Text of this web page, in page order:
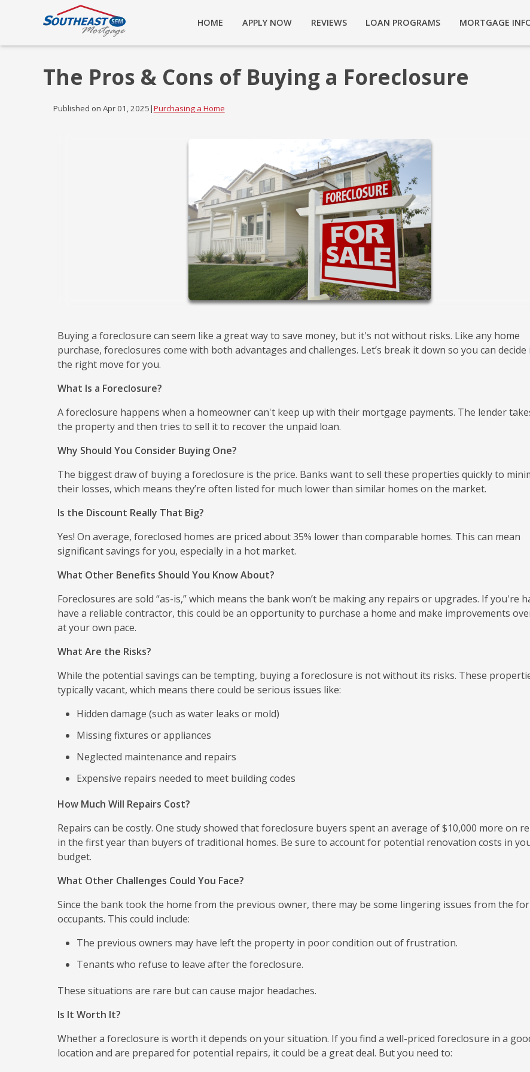
HOME APPLY NOW REVIEWS LOAN PROGRAMS MORTGAGE
The Pros & Cons of Buying a Foreclosure
Published on Apr 01, 2025|Purchasing a Home
Buying a foreclosure can seem like a great way to save money, but it's not without risks. Like any home
purchase, foreclosures come with both advantages and challenges. Let’s break it down so you can decide
the right move for you.
What Is a Foreclosure?
A foreclosure happens when a homeowner can't keep up with their mortgage payments. The lender
the property and then tries to sell it to recover the unpaid loan.
Why Should You Consider Buying One?
The biggest draw of buying a foreclosure is the price. Banks want to sell these properties quickly to
their losses, which means they’re often listed for much lower than similar homes on the market.
Is the Discount Really That Big?
Yes! On average, foreclosed homes are priced about 35% lower than comparable homes. This can mean
significant savings for you, especially in a hot market.
What Other Benefits Should You Know About?
Foreclosures are sold “as-is,” which means the bank won’t be making any repairs or upgrades. If you're
have a reliable contractor, this could be an opportunity to purchase a home and make improvements
at your own pace.
What Are the Risks?
While the potential savings can be tempting, buying a foreclosure is not without its risks. These
typically vacant, which means there could be serious issues like:
Hidden damage (such as water leaks or mold)
Missing fixtures or appliances
Neglected maintenance and repairs
Expensive repairs needed to meet building codes
How Much Will Repairs Cost?
Repairs can be costly. One study showed that foreclosure buyers spent an average of $10,000 more on
in the first year than buyers of traditional homes. Be sure to account for potential renovation costs in
budget.
What Other Challenges Could You Face?
Since the bank took the home from the previous owner, there may be some lingering issues from the
occupants. This could include:
The previous owners may have left the property in poor condition out of frustration.
Tenants who refuse to leave after the foreclosure.
These situations are rare but can cause major headaches.
Is It Worth It?
Whether a foreclosure is worth it depends on your situation. If you find a well-priced foreclosure in a
location and are prepared for potential repairs, it could be a great deal. But you need to: